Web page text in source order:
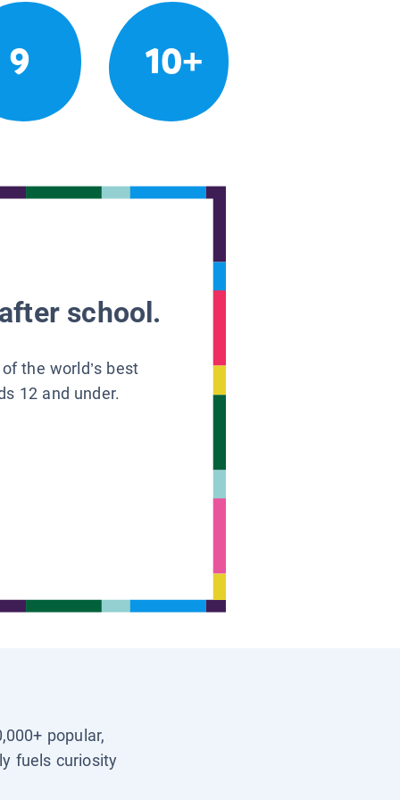
9 10+
school.
the world’s best
12 and under.
popular,
fuels curiosity